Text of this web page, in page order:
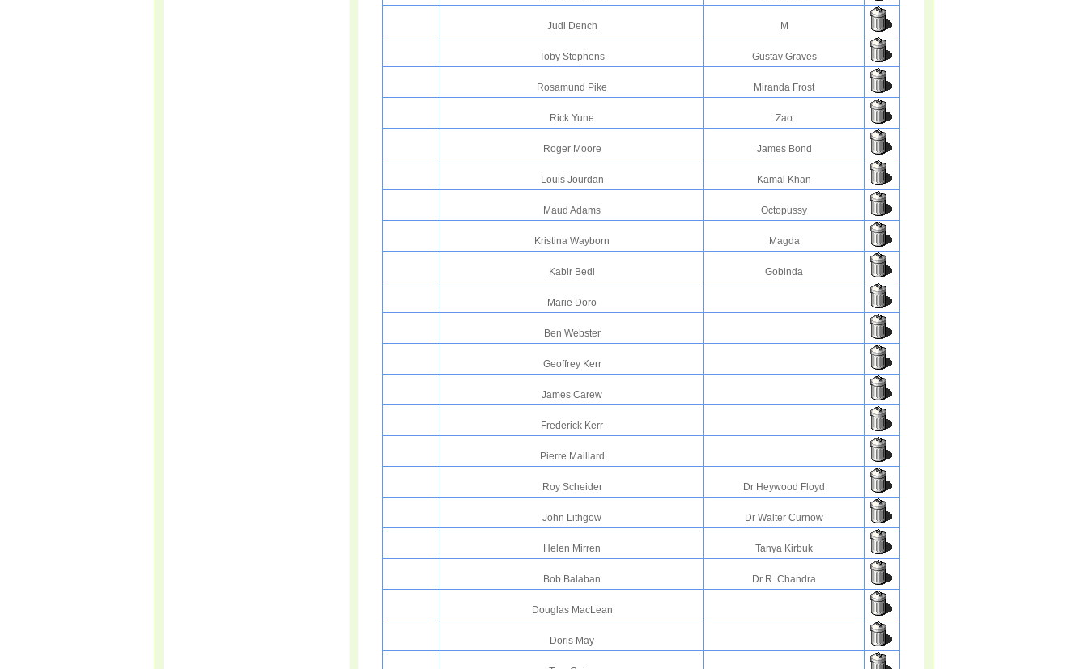
Judi Dench M
Toby Stephens Gustav Graves
Rosamund Pike Miranda Frost
Rick Yune Zao
Roger Moore James Bond
Louis Jourdan Kamal Khan
Maud Adams Octopussy
Kristina Wayborn Magda
Kabir Bedi Gobinda
Marie Doro
Ben Webster
Geoffrey Kerr
James Carew
Frederick Kerr
Pierre Maillard
Roy Scheider Dr Heywood Floyd
John Lithgow Dr Walter Curnow
Helen Mirren Tanya Kirbuk
Bob Balaban Dr R. Chandra
Douglas MacLean
Doris May